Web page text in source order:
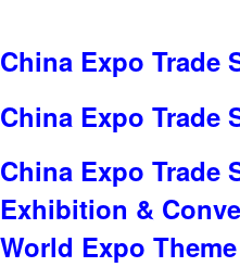
China Expo Trade
China Expo Trade
China Expo Trade
Exhibition &
World Expo